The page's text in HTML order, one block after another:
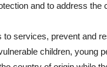
and to address
services, prevent and
children, young